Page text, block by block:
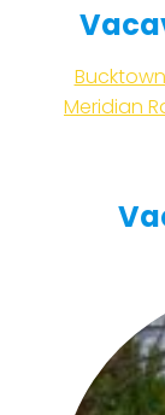
Bucktown
Meridian